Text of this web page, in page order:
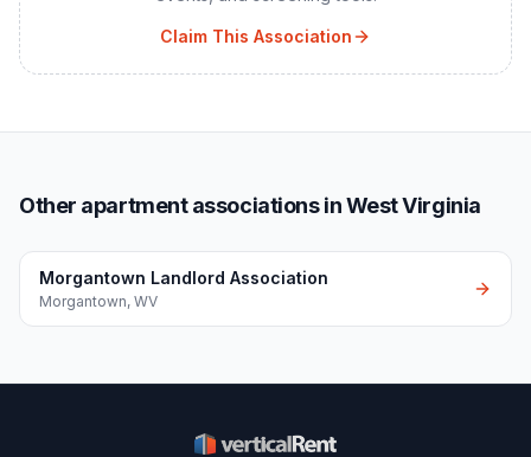
Claim This Association
Other apartment associations in West Virginia
Morgantown Landlord Association
Morgantown, WV